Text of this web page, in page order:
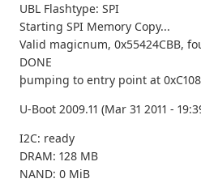
UBL Flashtype: SPI
Starting SPI Memory Copy...
Valid magicnum, 0x55424CBB,
DONE
þumping to entry point at
U-Boot 2009.11 (Mar 31 2011 -
I2C: ready
DRAM: 128 MB
NAND: 0 MiB